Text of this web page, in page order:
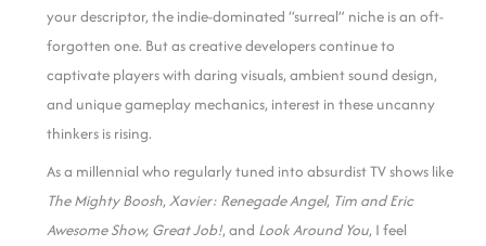
your descriptor, the indie-dominated “surreal” niche is an oft-
forgotten one. But as creative developers continue to
captivate players with daring visuals, ambient sound design,
and unique gameplay mechanics, interest in these uncanny
thinkers is rising.
As a millennial who regularly tuned into absurdist TV shows like
The Mighty Boosh,Xavier: Renegade Angel, Tim and Eric
Awesome Show, Great Job!, and Look Around You, I feel